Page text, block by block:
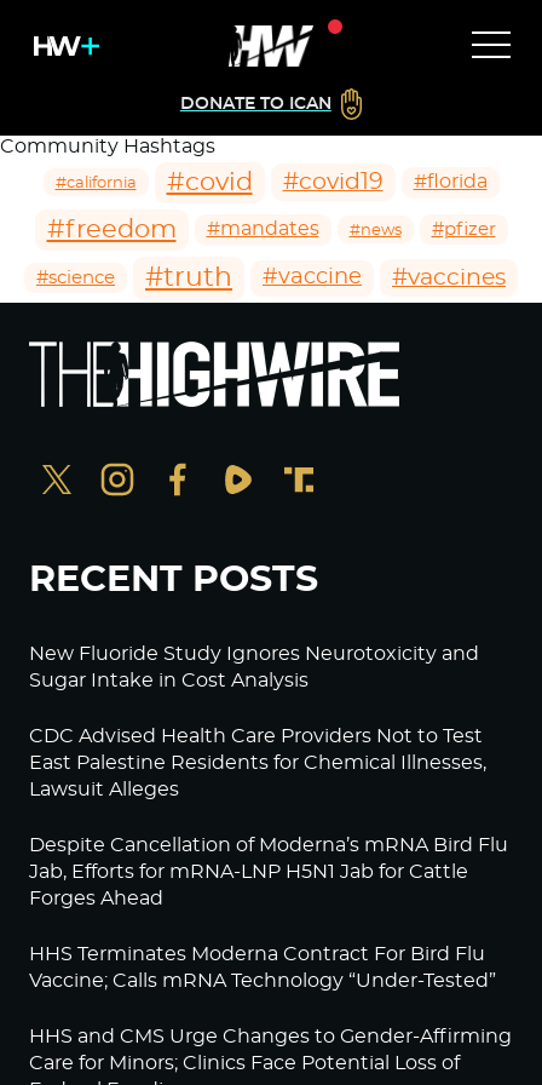
DONATE TO ICAN
Community Hashtags
#california #covid #covid19 #florida
#freedom #mandates #news #pfizer
#science #truth #vaccine #vaccines
RECENT POSTS
New Fluoride Study Ignores Neurotoxicity and
Sugar Intake in Cost Analysis
CDC Advised Health Care Providers Not to Test
East Palestine Residents for Chemical Illnesses,
Lawsuit Alleges
Despite Cancellation of Moderna’s mRNA Bird Flu
Jab, Efforts for mRNA-LNP H5N1 Jab for Cattle
Forges Ahead
HHS Terminates Moderna Contract For Bird Flu
Vaccine; Calls mRNA Technology “Under-Tested”
HHS and CMS Urge Changes to Gender-Affirming
Care for Minors; Clinics Face Potential Loss of